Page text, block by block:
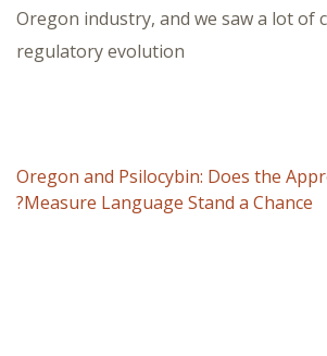
Oregon industry, and we saw a lot of
regulatory evolution